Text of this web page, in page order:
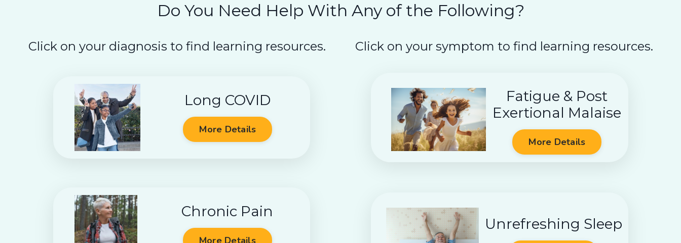
Do You Need Help With Any of the Following?
Click on your diagnosis to find learning resources. Click on your symptom to find learning resources.
Long COVID
More Details
Fatigue & Post
Exertional Malaise
More Details
Chronic Pain
More Details
Unrefreshing Sleep